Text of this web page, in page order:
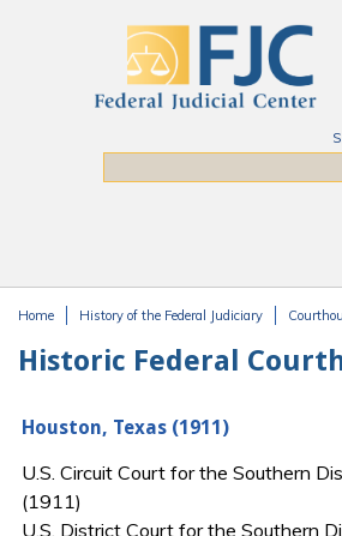
Home History of the Federal Judiciary
Historic Federal
Houston, Texas (1911)
U.S. Circuit Court for the Southern
(1911)
U.S. District Court for the Southern